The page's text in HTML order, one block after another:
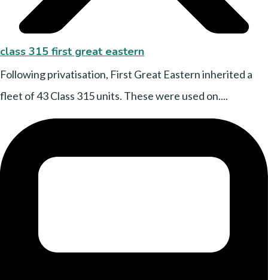
class 315 first great eastern
Following privatisation, First Great Eastern inherited a
fleet of 43 Class 315 units. These were used on....